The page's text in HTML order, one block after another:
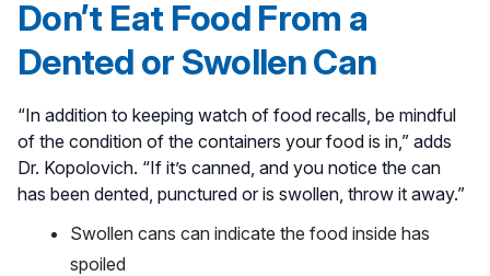
Don’t Eat Food From a
Dented or Swollen Can
“In addition to keeping watch of food recalls, be mindful
of the condition of the containers your food is in,” adds
Dr. Kopolovich. “If it’s canned, and you notice the can
has been dented, punctured or is swollen, throw it away.”
Swollen cans can indicate the food inside has
spoiled